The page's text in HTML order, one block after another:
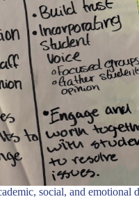
social, and emotional